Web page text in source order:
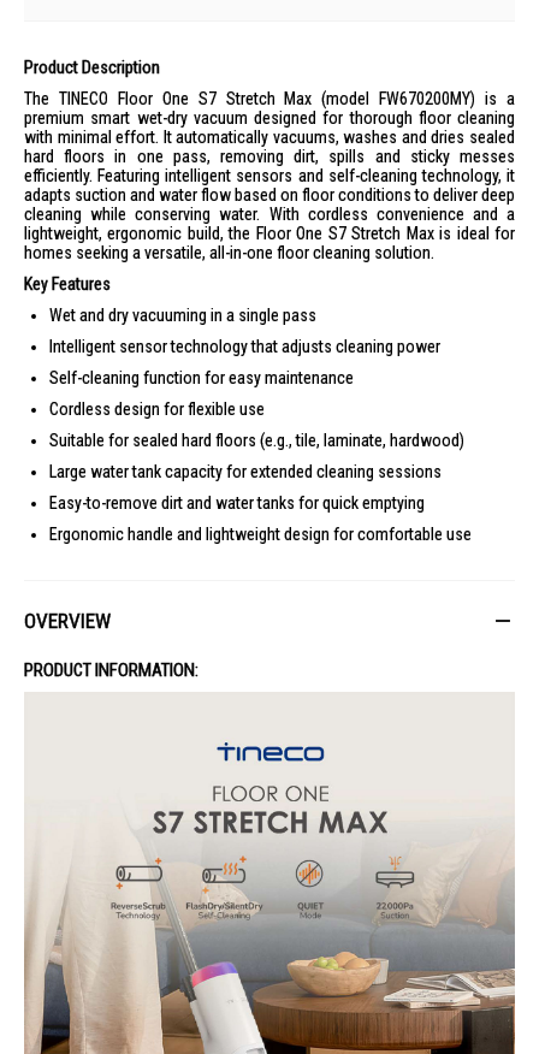
Product Description
The TINECO Floor One S7 Stretch Max (model FW670200MY) is a
premium smart wet-dry vacuum designed for thorough floor cleaning
with minimal effort. It automatically vacuums, washes and dries sealed
hard floors in one pass, removing dirt, spills and sticky messes
efficiently. Featuring intelligent sensors and self-cleaning technology, it
adapts suction and water flow based on floor conditions to deliver deep
cleaning while conserving water. With cordless convenience and a
lightweight, ergonomic build, the Floor One S7 Stretch Max is ideal for
homes seeking a versatile, all-in-one floor cleaning solution.
Key Features
Wet and dry vacuuming in a single pass
Intelligent sensor technology that adjusts cleaning power
Self-cleaning function for easy maintenance
Cordless design for flexible use
Suitable for sealed hard floors (e.g., tile, laminate, hardwood)
Large water tank capacity for extended cleaning sessions
Easy-to-remove dirt and water tanks for quick emptying
Ergonomic handle and lightweight design for comfortable use
OVERVIEW
PRODUCT INFORMATION: